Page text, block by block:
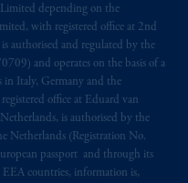
depending on the
with registered office at 2nd
authorised and regulated by the
and operates on the basis of a
in Italy, Germany and the
office at Eduard van
is authorised by the
Netherlands (Registration No.
passport and through its
countries, information is,
or
In making
this website,
are not acting as
Inc. and its